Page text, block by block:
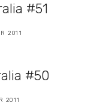
#51
2011
#50
2011